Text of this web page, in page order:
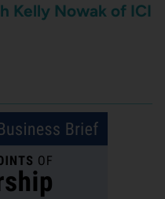
Kelly Nowak of ICI